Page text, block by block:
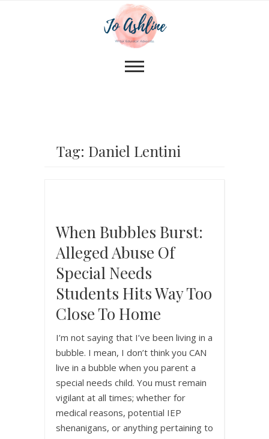
Tag: Daniel Lentini
When Bubbles Burst:
Alleged Abuse Of
Special Needs
Students Hits Way Too
Close To Home
I’m not saying that I’ve been living in a
bubble. I mean, I don’t think you CAN
live in a bubble when you parent a
special needs child. You must remain
vigilant at all times; whether for
medical reasons, potential IEP
shenanigans, or anything pertaining to